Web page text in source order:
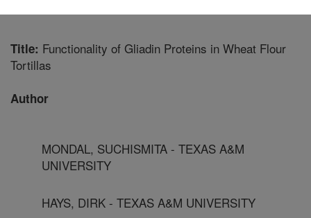
Title: Functionality of Gliadin Proteins in Wheat Flour
Tortillas
Author
MONDAL, SUCHISMITA - TEXAS A&M
UNIVERSITY
HAYS, DIRK - TEXAS A&M UNIVERSITY